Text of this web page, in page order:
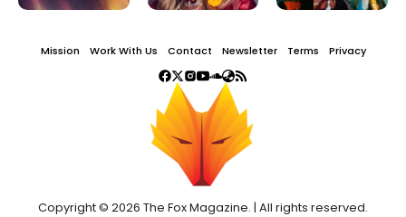
Mission Work With Us Contact Newsletter Terms Privacy
Copyright © 2026 The Fox Magazine. | All rights reserved.